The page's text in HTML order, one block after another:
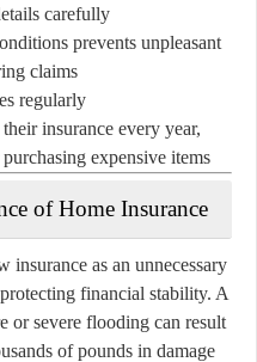
carefully
prevents unpleasant
claims.
regularly
theirinsurance every year,
purchasing expensive items.
ofHome Insurance
insurance as an unnecessary
protecting financial stability. A
orsevere flooding can result
ofpounds in damage.